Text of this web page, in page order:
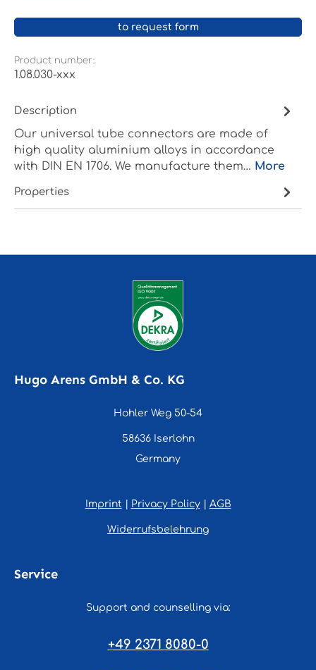
to request form
Product number:
1.08.030-xxx
Description
Our universal tube connectors are made of
high quality aluminium alloys in accordance
with DIN EN 1706. We manufacture them… More
Properties
Hugo Arens GmbH & Co. KG
Hohler Weg 50-54
58636 Iserlohn
Germany
Imprint Privacy Policy| AGB
Widerrufsbelehrung
Service
Support and counselling via:
+49 2371 8080-0